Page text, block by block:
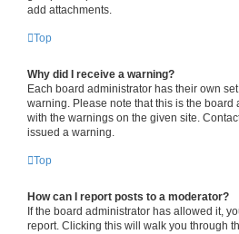
add attachments.
Top
Why did I receive a warning?
Each board administrator has their own
warning. Please note that this is the
with the warnings on the given site.
issued a warning.
Top
How can I report posts to a moderator?
If the board administrator has allowed it,
report. Clicking this will walk you through